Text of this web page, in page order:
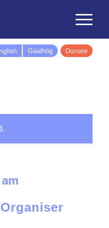
Gàidhlig Donate
Organiser